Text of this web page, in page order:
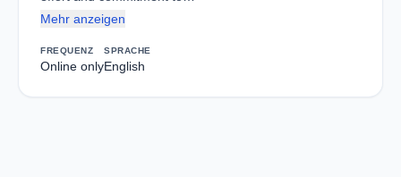
Mehr anzeigen
FREQUENZ
Online only
SPRACHE
English